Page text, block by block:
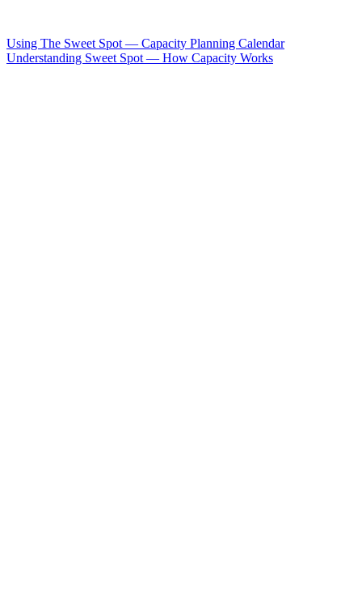
Using The Sweet Spot — Capacity Planning Calendar
Understanding Sweet Spot — How Capacity Works